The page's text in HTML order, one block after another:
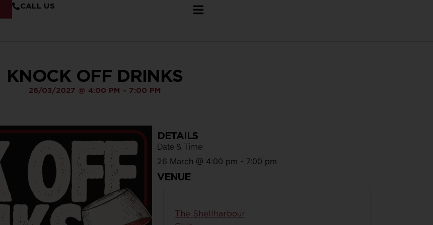
CALL US
KNOCK OFF DRINKS
26/03/2027 @ 4:00 PM - 7:00 PM
DETAILS
Date & Time:
26 March @ 4:00 pm - 7:00 pm
VENUE
The Shellharbour